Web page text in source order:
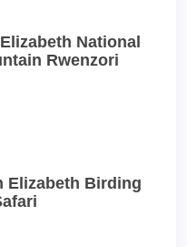
National
Rwenzori
Elizabeth Birding